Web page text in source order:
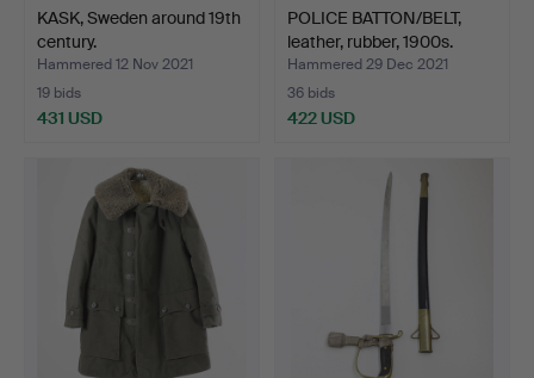
KASK, Sweden around 19th
century.
Hammered 12 Nov 2021
19 bids
431 USD
POLICE BATTON/BELT,
leather, rubber, 1900s.
Hammered 29 Dec 2021
36 bids
422 USD